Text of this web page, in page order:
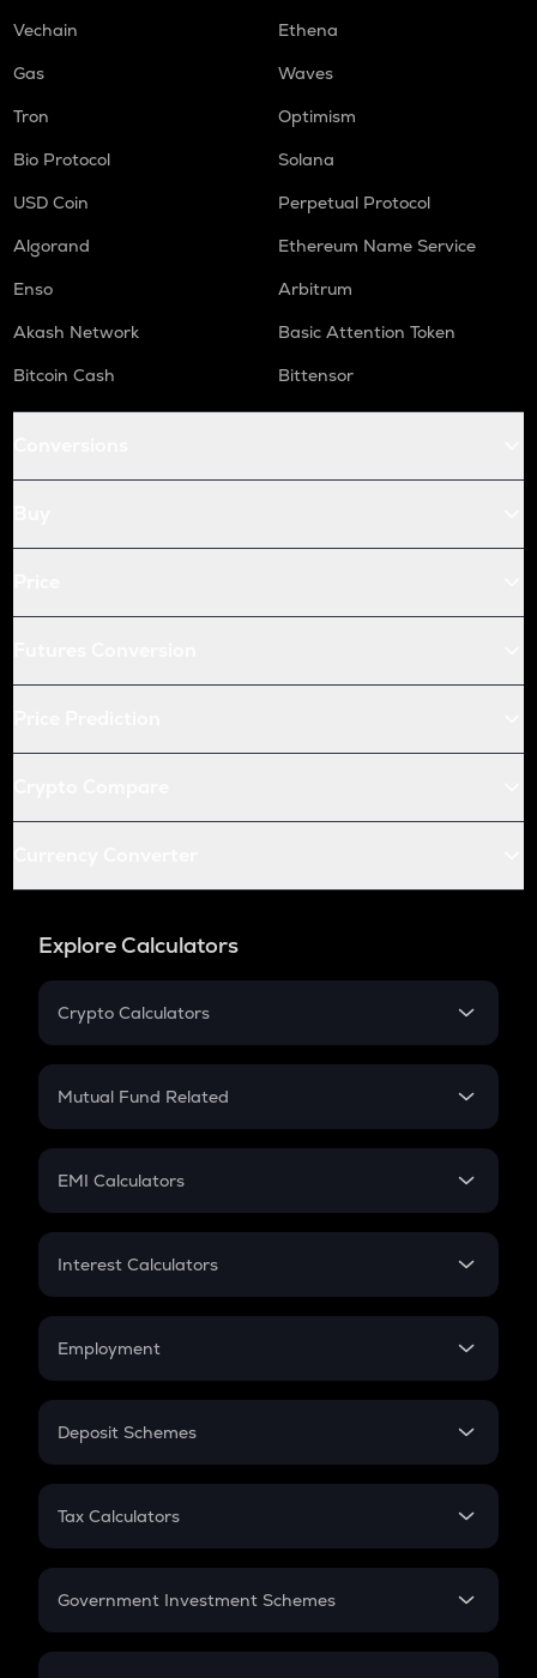
Vechain
Ethena
Gas
Waves
Tron
Optimism
Bio Protocol
Solana
USD Coin
Perpetual Protocol
Algorand
Ethereum Name Service
Enso
Arbitrum
Akash Network
Basic Attention Token
Bitcoin Cash
Bittensor
Explore Calculators
Crypto Calculators
Crypto SIP Calculator
Crypto Futures
Mutual Fund Related
Mutual Fund
EMI Calculators
EMI
Credit Card EMI
Interest Calculators
Compound Interest
Employment
In-Hand Salary
PPF
Gratuity
Retirement
Deposit Schemes
FD
Tax Calculators
GST
Government Investment Schemes
Sukanya Samriddhu Yojana